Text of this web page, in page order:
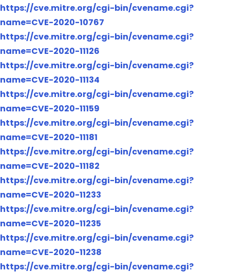
https://cve.mitre.org/cgi-bin/cvename.cgi?
name=CVE-2020-10767
https://cve.mitre.org/cgi-bin/cvename.cgi?
name=CVE-2020-11126
https://cve.mitre.org/cgi-bin/cvename.cgi?
name=CVE-2020-11134
https://cve.mitre.org/cgi-bin/cvename.cgi?
name=CVE-2020-11159
https://cve.mitre.org/cgi-bin/cvename.cgi?
name=CVE-2020-11181
https://cve.mitre.org/cgi-bin/cvename.cgi?
name=CVE-2020-11182
https://cve.mitre.org/cgi-bin/cvename.cgi?
name=CVE-2020-11233
https://cve.mitre.org/cgi-bin/cvename.cgi?
name=CVE-2020-11235
https://cve.mitre.org/cgi-bin/cvename.cgi?
name=CVE-2020-11238
https://cve.mitre.org/cgi-bin/cvename.cgi?